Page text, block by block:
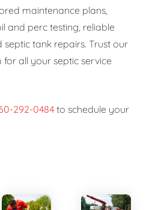
maintenance plans,
and perc testing, reliable
septic tank repairs. Trust our
all your septic service
292-0484 to schedule your